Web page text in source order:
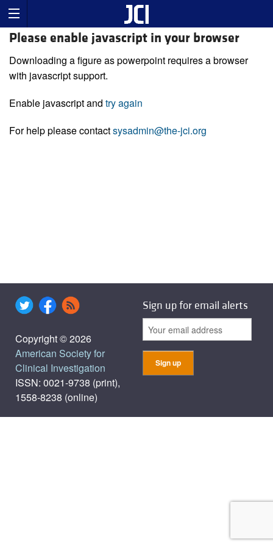
Please enable javascript in your browser
Downloading a figure as powerpoint requires a browser
with javascript support.
Enable javascript and try again
For help please contactsysadmin@the-jci.org
Copyright © 2026
American Society for
Clinical Investigation
ISSN: 0021-9738 (print),
1558-8238 (online)
Sign up for email alerts